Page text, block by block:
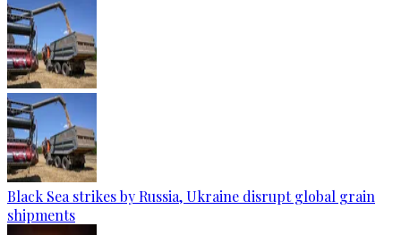
Black Sea strikes by Russia, Ukraine disrupt global grain
shipments